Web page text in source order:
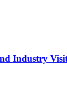
Industry